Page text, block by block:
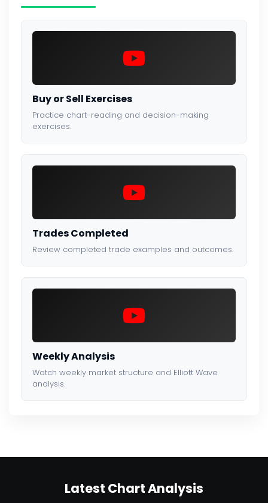
Buy or Sell Exercises
Practice chart-reading and decision-making
exercises.
Trades Completed
Review completed trade examples and outcomes.
Weekly Analysis
Watch weekly market structure and Elliott Wave
analysis.
Latest Chart Analysis